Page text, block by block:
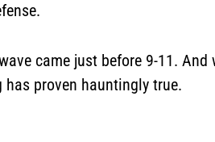
came just before 9-11.
proven hauntingly true.